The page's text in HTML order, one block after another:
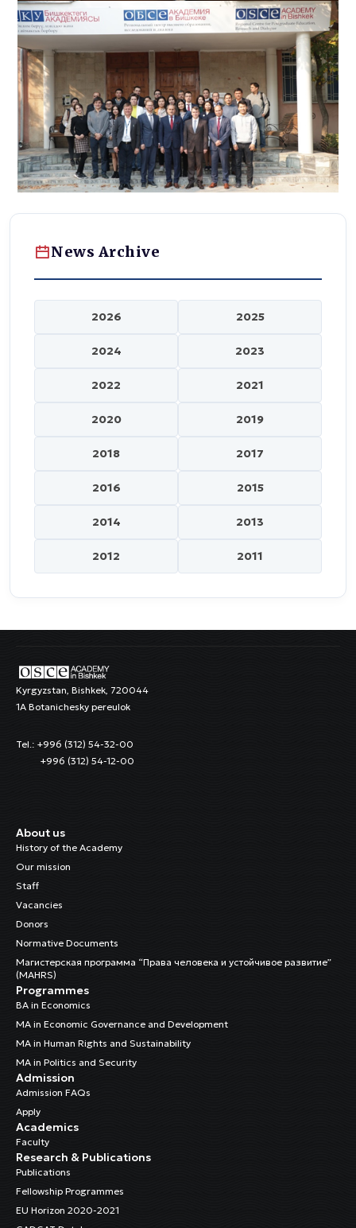
News Archive
2026 2025
2024 2023
2022 2021
2020 2019
2018 2017
2016 2015
2014 2013
2012 2011
Kyrgyzstan, Bishkek, 720044
1A Botanichesky pereulok
Tel.: +996 (312) 54-32-00
+996 (312) 54-12-00
About us
History of the Academy
Our mission
Staff
Vacancies
Donors
Normative Documents
Магистерская программа “Права человека и устойчивое развитие”
(MAHRS)
Programmes
BA in Economics
MA in Economic Governance and Development
MA in Human Rights and Sustainability
MA in Politics and Security
Admission
Admission FAQs
Apply
Academics
Faculty
Research & Publications
Publications
Fellowship Programmes
EU Horizon 2020-2021